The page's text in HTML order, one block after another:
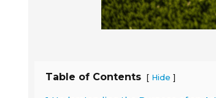
Table of Contents [ Hide ]